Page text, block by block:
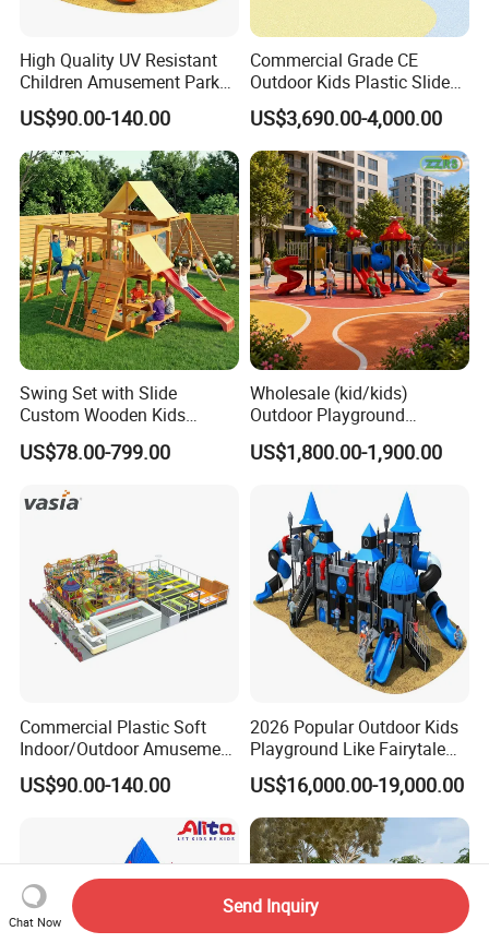
High Quality UV Resistant
Children Amusement Park
Equipment Playground
Outdoor Impact Resistant
Playground Equipment for
Kindergarten
US$90.00-140.00
Commercial Grade CE
Outdoor Kids Plastic Slide
Park Set Children
Playground Equipment
US$3,690.00-4,000.00
Swing Set with Slide
Custom Wooden Kids
Outdoor Playground Playset
Manufacturer
US$78.00-799.00
Wholesale (kid/kids)
Outdoor Playground
Equipment Slide Set for
Children's/Children Park
US$1,800.00-1,900.00
Commercial Plastic Soft
Indoor/Outdoor Amusement
Playground Sports
Fitness/Gym Park
Trampoline Equipment for
US$90.00-140.00
2026 Popular Outdoor Kids
Playground Like Fairytale
Castle with Big Slide
US$16,000.00-19,000.00
Chat Now
Send Inquiry